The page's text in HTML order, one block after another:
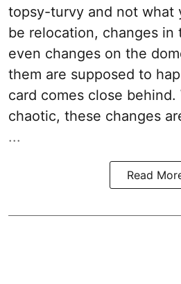
topsy-turvy and not what
be relocation, changes in
even changes on the
them are supposed to
card comes close
chaotic, these changes
...
Read